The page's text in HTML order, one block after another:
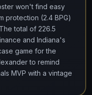
won't find easy
protection (2.4 BPG)
total of 226.5
and Indiana's
game for the
to remind
MVP with a vintage